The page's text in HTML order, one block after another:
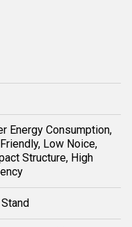
Energy Consumption,
Friendly, Low Noice,
Structure, High